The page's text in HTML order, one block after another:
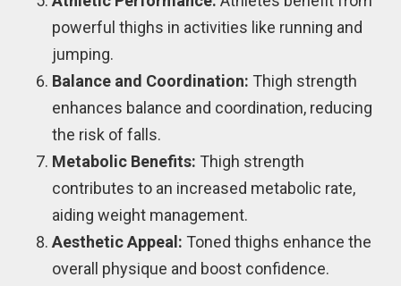
powerful thighs in activities like running and
jumping.
Balance and Coordination: Thigh strength
enhances balance and coordination, reducing
the risk of falls.
Metabolic Benefits: Thigh strength
contributes to an increased metabolic rate,
aiding weight management.
Aesthetic Appeal: Toned thighs enhance the
overall physique and boost confidence.